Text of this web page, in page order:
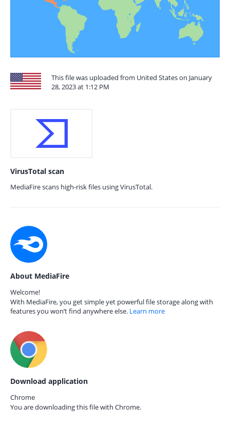
This file was uploaded from United States on January
28, 2023 at 1:12 PM
VirusTotal scan
MediaFire scans high-risk files using VirusTotal.
About MediaFire
Welcome!
With MediaFire, you get simple yet powerful file storage along with
features you won’t find anywhere else. Learn more
Download application
Chrome
You are downloading this file with Chrome.